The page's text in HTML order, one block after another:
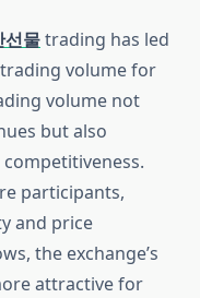
선물trading has led
volume for
volume not
but also
competitiveness.
participants,
and price
the exchange’s
attractive for